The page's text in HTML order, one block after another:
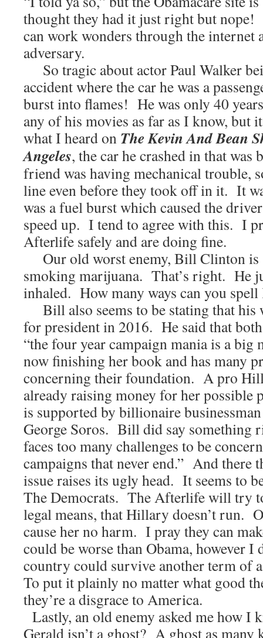
thought they had it just right but nope!
can work wonders through the internet
adversary.
So tragic about actor Paul Walker
accident where the car he was a
burst into flames! He was only 40
any of his movies as far as I know, but
what I heard on The Kevin And Bean
Angeles, the car he crashed in that was
friend was having mechanical trouble,
line even before they took off in it. It
was a fuel burst which caused the
speed up. I tend to agree with this. I
Afterlife safely and are doing fine.
Our old worst enemy, Bill Clinton is
smoking marijuana. That’s right. He
inhaled. How many ways can you spell
Bill also seems to be stating that
for president in 2016. He said that
“the four year campaign mania is a
now finishing her book and has many
concerning their foundation. A pro
already raising money for her possible
is supported by billionaire
George Soros. Bill did say something
faces too many challenges to be
campaigns that never end.” And there
issue raises its ugly head. It seems to
The Democrats. The Afterlife will try
legal means, that Hillary doesn’t run.
cause her no harm. I pray they can
could be worse than Obama, however I
country could survive another term of
To put it plainly no matter what good
they’re a disgrace to America.
Lastly, an old enemy asked me how I
Gerald isn’t a ghost? A ghost as many